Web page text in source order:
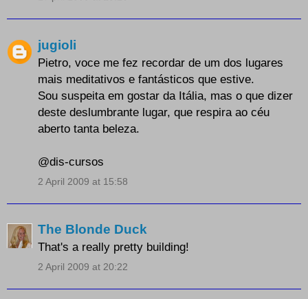
jugioli
Pietro, voce me fez recordar de um dos lugares
mais meditativos e fantásticos que estive.
Sou suspeita em gostar da Itália, mas o que dizer
deste deslumbrante lugar, que respira ao céu
aberto tanta beleza.
@dis-cursos
2 April 2009 at 15:58
The Blonde Duck
That's a really pretty building!
2 April 2009 at 20:22